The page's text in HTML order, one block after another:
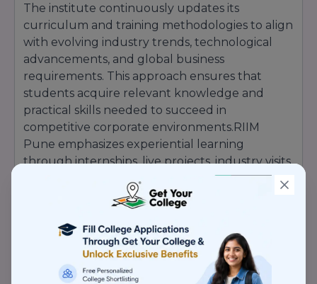
The institute continuously updates its
curriculum and training methodologies to align
with evolving industry trends, technological
advancements, and global business
requirements. This approach ensures that
students acquire relevant knowledge and
practical skills needed to succeed in
competitive corporate environments.RIIM
Pune emphasizes experiential learning
through internships, live projects, industry visits,
global immersion programs, business
simulations, and interactions with corporate
leaders. These initiatives help students bridge
the gap between academic concepts and real-
world business applications while enhancing
their managerial and leadership capabilities.The
institute has developed strong industry